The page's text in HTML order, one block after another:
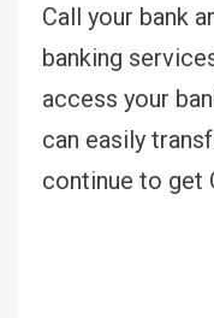
Call your bank
banking
access your
can easily
continue to get